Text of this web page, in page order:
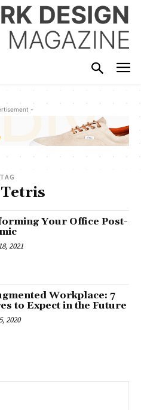
-
TAG
Your Office Post-
2021
Workplace: 7
to Expect in the Future
2020